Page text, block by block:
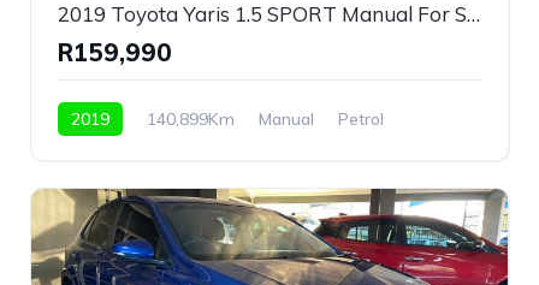
2019 Toyota Yaris 1.5 SPORT Manual For Sale!
R159,990
2019 140,899Km Manual
Petrol